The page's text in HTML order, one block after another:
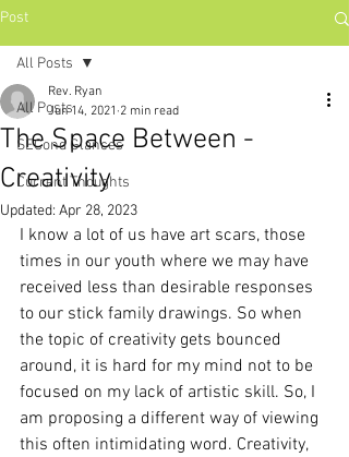
Post
All Posts
SECond Glances
Current Thoughts
All Posts
The Space Between -
Creativity
Rev. Ryan
Jun 14, 2021 2 min read
Updated: Apr 28, 2023
I know a lot of us have art scars, those
times in our youth where we may have
received less than desirable responses
to our stick family drawings. So when
the topic of creativity gets bounced
around, it is hard for my mind not to be
focused on my lack of artistic skill. So, I
am proposing a different way of viewing
this often intimidating word. Creativity,